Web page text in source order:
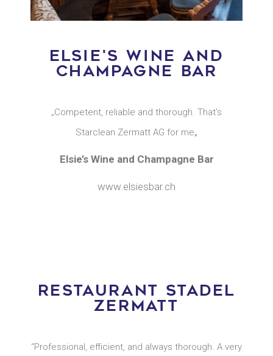
ELSIE'S WINE AND
CHAMPAGNE BAR
„Competent, reliable and thorough. That’s
Starclean Zermatt AG for me„
Elsie’s Wine and Champagne Bar
www.elsiesbar.ch
RESTAURANT STADEL
ZERMATT
“Professional, efficient, and always thorough. A very